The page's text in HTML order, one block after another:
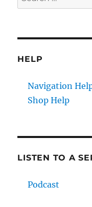
for:
HELP
Navigation
Shop Help
LISTEN TO A
Podcast